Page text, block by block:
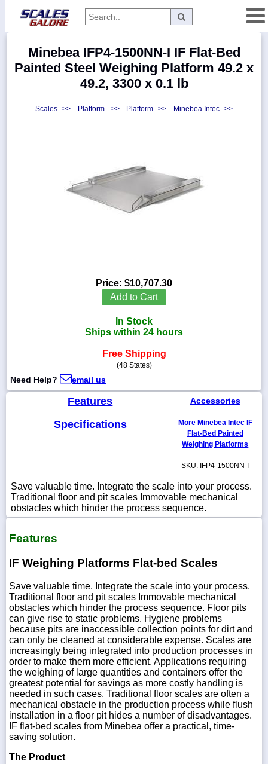
Categories
Manufacturers
1-
800-
Chat
Minebea IFP4-1500NN-I IF Flat-Bed
Painted Steel Weighing Platform 49.2 x
49.2, 3300 x 0.1 lb
Scales >> Platform >> Platform >> Minebea Intec >>
Price: $10,707.30
Add to Cart
In Stock
Ships within 24 hours
Free Shipping
(48 States)
Need Help? email us
Features
Specifications
Accessories
More Minebea Intec IF
Flat-Bed Painted
Weighing Platforms
SKU: IFP4-1500NN-I
Save valuable time. Integrate the scale into your process.
Traditional floor and pit scales Immovable mechanical
obstacles which hinder the process sequence.
Features
IF Weighing Platforms Flat-bed Scales
Save valuable time. Integrate the scale into your process.
Traditional floor and pit scales Immovable mechanical
obstacles which hinder the process sequence. Floor pits
can give rise to static problems. Hygiene problems
because pits are inaccessible collection points for dirt and
can only be cleaned at considerable expense. Scales are
increasingly being integrated into production processes in
order to make them more efficient. Applications requiring
the weighing of large quantities and containers offer the
greatest potential for savings as more costly handling is
needed in such cases. Traditional floor scales are often a
mechanical obstacle in the production process while flush
installation in a floor pit hides a number of disadvantages.
IF flat-bed scales from Minebea offer a practical, time-
saving solution.
The Product